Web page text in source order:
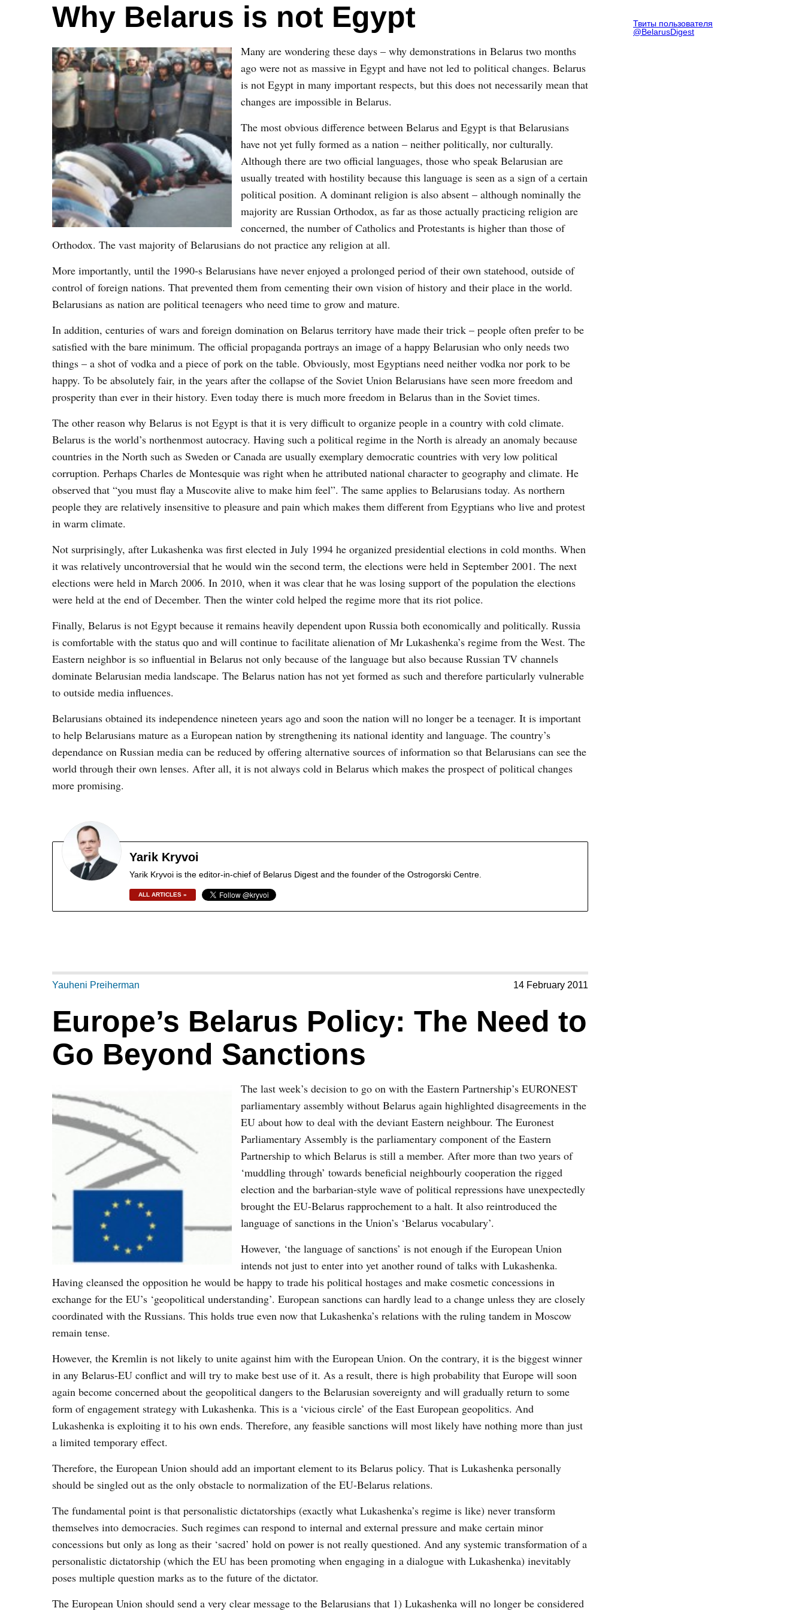
Why Belarus is not Egypt
Many are wondering these days – why demonstrations in Belarus two months
ago were not as massive in Egypt and have not led to political changes. Belarus
is not Egypt in many important respects, but this does not necessarily mean that
changes are impossible in Belarus.
The most obvious difference between Belarus and Egypt is that Belarusians
have not yet fully formed as a nation – neither politically, nor culturally.
Although there are two official languages, those who speak Belarusian are
usually treated with hostility because this language is seen as a sign of a certain
political position. A dominant religion is also absent – although nominally the
majority are Russian Orthodox, as far as those actually practicing religion are
concerned, the number of Catholics and Protestants is higher than those of
Orthodox. The vast majority of Belarusians do not practice any religion at all.
More importantly, until the 1990-s Belarusians have never enjoyed a prolonged period of their own statehood, outside of
control of foreign nations. That prevented them from cementing their own vision of history and their place in the world.
Belarusians as nation are political teenagers who need time to grow and mature.
In addition, centuries of wars and foreign domination on Belarus territory have made their trick – people often prefer to be
satisfied with the bare minimum. The official propaganda portrays an image of a happy Belarusian who only needs two
things – a shot of vodka and a piece of pork on the table. Obviously, most Egyptians need neither vodka nor pork to be
happy. To be absolutely fair, in the years after the collapse of the Soviet Union Belarusians have seen more freedom and
prosperity than ever in their history. Even today there is much more freedom in Belarus than in the Soviet times.
The other reason why Belarus is not Egypt is that it is very difficult to organize people in a country with cold climate.
Belarus is the world’s northenmost autocracy. Having such a political regime in the North is already an anomaly because
countries in the North such as Sweden or Canada are usually exemplary democratic countries with very low political
corruption. Perhaps Charles de Montesquie was right when he attributed national character to geography and climate. He
observed that “you must flay a Muscovite alive to make him feel”. The same applies to Belarusians today. As northern
people they are relatively insensitive to pleasure and pain which makes them different from Egyptians who live and protest
in warm climate.
Not surprisingly, after Lukashenka was first elected in July 1994 he organized presidential elections in cold months. When
it was relatively uncontroversial that he would win the second term, the elections were held in September 2001. The next
elections were held in March 2006. In 2010, when it was clear that he was losing support of the population the elections
were held at the end of December. Then the winter cold helped the regime more that its riot police.
Finally, Belarus is not Egypt because it remains heavily dependent upon Russia both economically and politically. Russia
is comfortable with the status quo and will continue to facilitate alienation of Mr Lukashenka’s regime from the West. The
Eastern neighbor is so influential in Belarus not only because of the language but also because Russian TV channels
dominate Belarusian media landscape. The Belarus nation has not yet formed as such and therefore particularly vulnerable
to outside media influences.
Belarusians obtained its independence nineteen years ago and soon the nation will no longer be a teenager. It is important
to help Belarusians mature as a European nation by strengthening its national identity and language. The country’s
dependance on Russian media can be reduced by offering alternative sources of information so that Belarusians can see the
world through their own lenses. After all, it is not always cold in Belarus which makes the prospect of political changes
more promising.
Yarik Kryvoi
Yarik Kryvoi is the editor-in-chief of Belarus Digest and the founder of the Ostrogorski Centre.
ALL ARTICLES »
Yauheni Preiherman 14 February 2011
Europe’s Belarus Policy: The Need to
Go Beyond Sanctions
The last week’s decision to go on with the Eastern Partnership’s EURONEST
parliamentary assembly without Belarus again highlighted disagreements in the
EU about how to deal with the deviant Eastern neighbour. The Euronest
Parliamentary Assembly is the parliamentary component of the Eastern
Partnership to which Belarus is still a member. After more than two years of
‘muddling through’ towards beneficial neighbourly cooperation the rigged
election and the barbarian-style wave of political repressions have unexpectedly
brought the EU-Belarus rapprochement to a halt. It also reintroduced the
language of sanctions in the Union’s ‘Belarus vocabulary’.
However, ‘the language of sanctions’ is not enough if the European Union
intends not just to enter into yet another round of talks with Lukashenka.
Having cleansed the opposition he would be happy to trade his political hostages and make cosmetic concessions in
exchange for the EU’s ‘geopolitical understanding’. European sanctions can hardly lead to a change unless they are closely
coordinated with the Russians. This holds true even now that Lukashenka’s relations with the ruling tandem in Moscow
remain tense.
However, the Kremlin is not likely to unite against him with the European Union. On the contrary, it is the biggest winner
in any Belarus-EU conflict and will try to make best use of it. As a result, there is high probability that Europe will soon
again become concerned about the geopolitical dangers to the Belarusian sovereignty and will gradually return to some
form of engagement strategy with Lukashenka. This is a ‘vicious circle’ of the East European geopolitics. And
Lukashenka is exploiting it to his own ends. Therefore, any feasible sanctions will most likely have nothing more than just
a limited temporary effect.
Therefore, the European Union should add an important element to its Belarus policy. That is Lukashenka personally
should be singled out as the only obstacle to normalization of the EU-Belarus relations.
The fundamental point is that personalistic dictatorships (exactly what Lukashenka’s regime is like) never transform
themselves into democracies. Such regimes can respond to internal and external pressure and make certain minor
concessions but only as long as their ‘sacred’ hold on power is not really questioned. And any systemic transformation of a
personalistic dictatorship (which the EU has been promoting when engaging in a dialogue with Lukashenka) inevitably
poses multiple question marks as to the future of the dictator.
The European Union should send a very clear message to the Belarusians that 1) Lukashenka will no longer be considered
Твиты пользователя
@BelarusDigest